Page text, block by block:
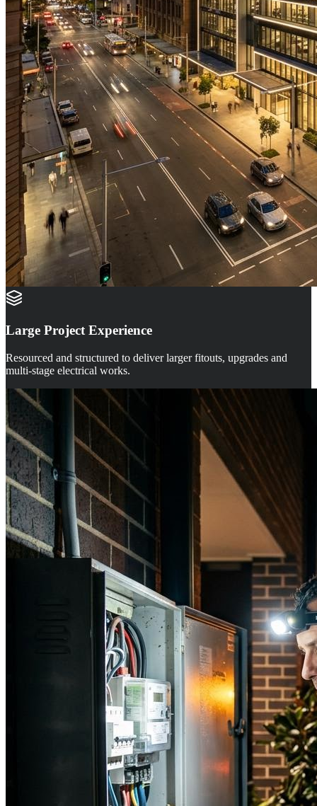
Large Project Experience
Resourced and structured to deliver larger fitouts, upgrades and
multi-stage electrical works.